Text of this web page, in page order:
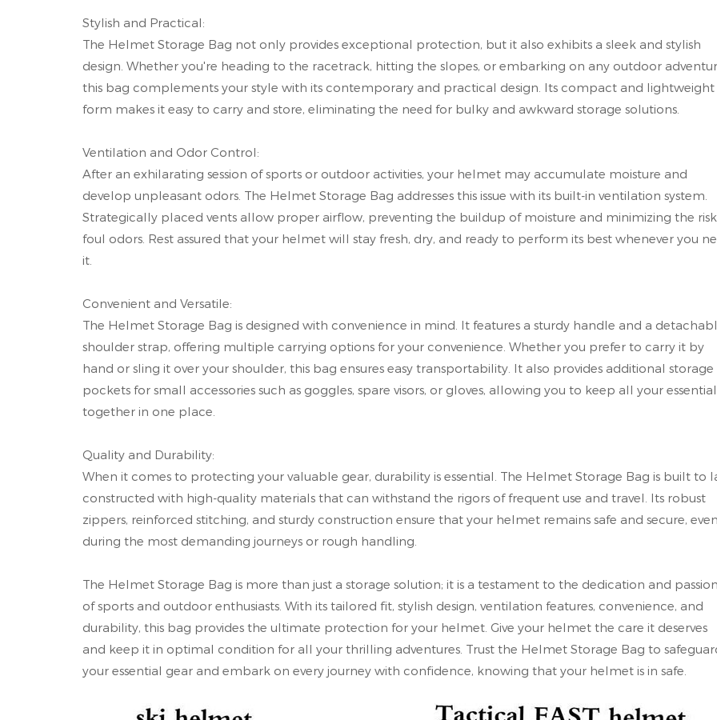
Stylish and Practical:
The Helmet Storage Bag not only provides exceptional protection, but it also exhibits a sleek and stylish
design. Whether you're heading to the racetrack, hitting the slopes, or embarking on any outdoor
this bag complements your style with its contemporary and practical design. Its compact and lightweight
form makes it easy to carry and store, eliminating the need for bulky and awkward storage solutions.
Ventilation and Odor Control:
After an exhilarating session of sports or outdoor activities, your helmet may accumulate moisture and
develop unpleasant odors. The Helmet Storage Bag addresses this issue with its built-in ventilation system.
Strategically placed vents allow proper airflow, preventing the buildup of moisture and minimizing the
foul odors. Rest assured that your helmet will stay fresh, dry, and ready to perform its best whenever you
it.
Convenient and Versatile:
The Helmet Storage Bag is designed with convenience in mind. It features a sturdy handle and a
shoulder strap, offering multiple carrying options for your convenience. Whether you prefer to carry it by
hand or sling it over your shoulder, this bag ensures easy transportability. It also provides additional storage
pockets for small accessories such as goggles, spare visors, or gloves, allowing you to keep all your
together in one place.
Quality and Durability:
When it comes to protecting your valuable gear, durability is essential. The Helmet Storage Bag is built to
constructed with high-quality materials that can withstand the rigors of frequent use and travel. Its robust
zippers, reinforced stitching, and sturdy construction ensure that your helmet remains safe and secure, even
during the most demanding journeys or rough handling.
The Helmet Storage Bag is more than just a storage solution; it is a testament to the dedication and passion
of sports and outdoor enthusiasts. With its tailored fit, stylish design, ventilation features, convenience, and
durability, this bag provides the ultimate protection for your helmet. Give your helmet the care it deserves
and keep it in optimal condition for all your thrilling adventures. Trust the Helmet Storage Bag to
your essential gear and embark on every journey with confidence, knowing that your helmet is in safe.